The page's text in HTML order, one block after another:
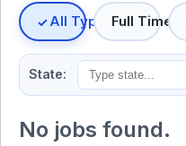
All TypesFull Time
State:
No jobs found.